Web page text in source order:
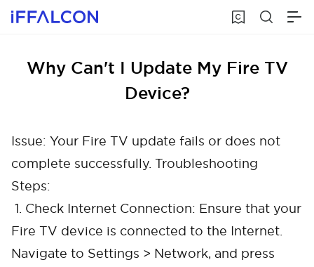
Why Can't I Update My Fire TV
Device?
Issue: Your Fire TV update fails or does not
complete successfully. Troubleshooting
Steps:
1. Check Internet Connection: Ensure that your
Fire TV device is connected to the Internet.
Navigate to Settings > Network, and press